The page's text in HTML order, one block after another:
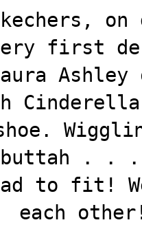
on
first
. . .
to fit!
each